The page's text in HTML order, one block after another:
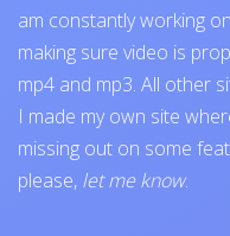
am constantly working
making sure video is
mp4 and mp3. All other
I made my own site
missing out on some
please, let me know.